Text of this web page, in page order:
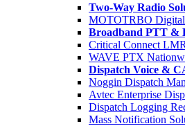
Two-Way Radio
MOTOTRBO
Broadband PTT &
Critical Connect
WAVE PTX
Dispatch Voice &
Noggin Dispatch
Avtec Enterprise
Dispatch Logging
Mass Notification